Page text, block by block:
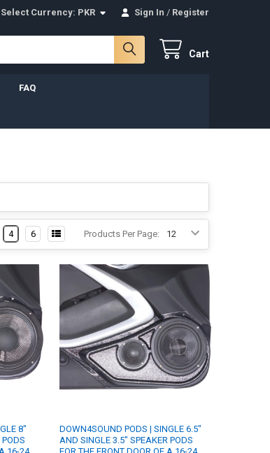
Select Currency: PKR Sign In / Register
Cart
FAQ
Products Per Page:
4 6
8"
DOWN4SOUND PODS | SINGLE 6.5"
AND SINGLE 3.5" SPEAKER PODS